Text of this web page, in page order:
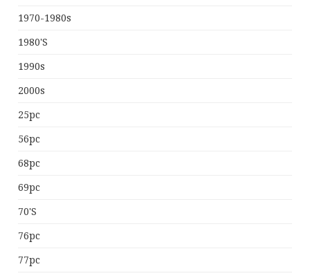
1970-1980s
1980's
1990s
2000s
25pc
56pc
68pc
69pc
70's
76pc
77pc